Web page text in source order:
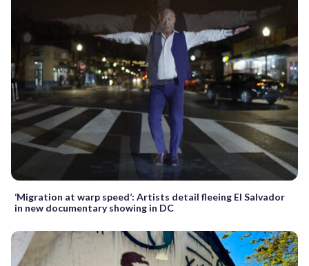
‘Migration at warp speed’: Artists detail fleeing El Salvador
in new documentary showing in DC